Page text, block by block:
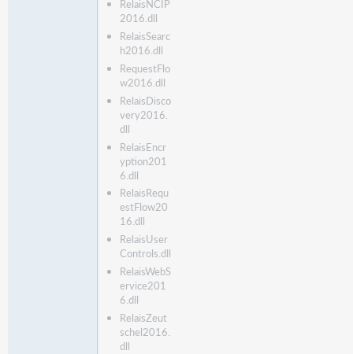
RelaisNCIP
2016.dll
RelaisSearc
h2016.dll
RequestFlo
w2016.dll
RelaisDisco
very2016.
dll
RelaisEncr
yption201
6.dll
RelaisRequ
estFlow20
16.dll
RelaisUser
Controls.dll
RelaisWebS
ervice201
6.dll
RelaisZeut
schel2016.
dll